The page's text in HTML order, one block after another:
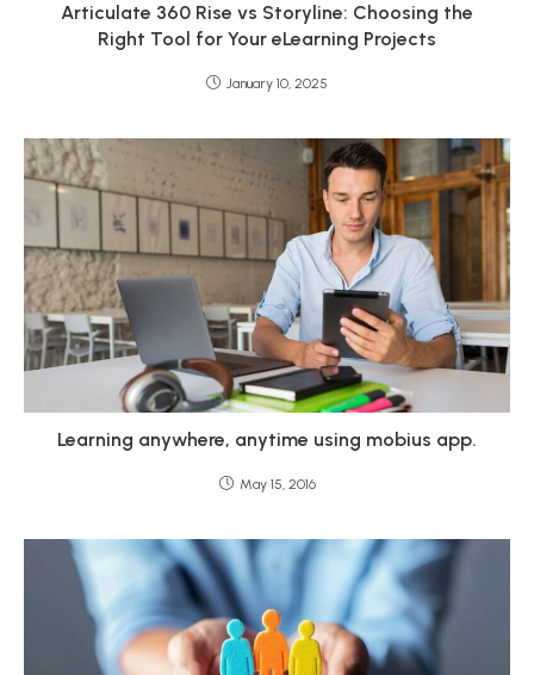
Articulate 360 Rise vs Storyline: Choosing the
Right Tool for Your eLearning Projects
January 10, 2025
Learning anywhere, anytime using mobius app.
May 15, 2016